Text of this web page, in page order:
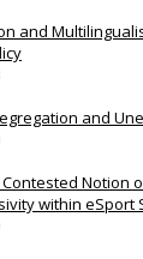
and
and
Notion
within eSport